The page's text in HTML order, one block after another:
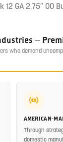
12 GA 2.75″ 00
—
who demand
AMERICAN-
Through
domestic